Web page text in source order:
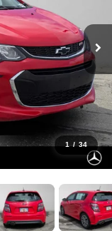
1 / 34